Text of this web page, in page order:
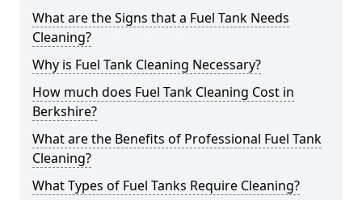
What are the Signs that a Fuel Tank Needs
Cleaning?
Why is Fuel Tank Cleaning Necessary?
How much does Fuel Tank Cleaning Cost in
Berkshire?
What are the Benefits of Professional Fuel Tank
Cleaning?
What Types of Fuel Tanks Require Cleaning?